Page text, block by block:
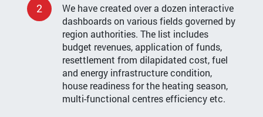
2
We have created over a dozen interactive
dashboards on various fields governed by
region authorities. The list includes
budget revenues, application of funds,
resettlement from dilapidated cost, fuel
and energy infrastructure condition,
house readiness for the heating season,
multi-functional centres efficiency etc.